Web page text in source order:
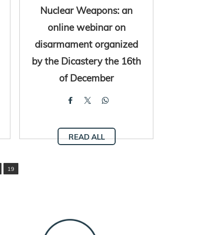
Nuclear Weapons: an
online webinar on
disarmament organized
by the Dicastery the 16th
of December
READ ALL
19